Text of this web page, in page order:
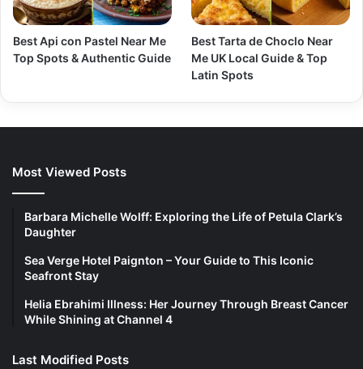
Best Api con Pastel Near Me
Top Spots & Authentic Guide
Best Tarta de Choclo Near
Me UK Local Guide & Top
Latin Spots
Most Viewed Posts
Barbara Michelle Wolff: Exploring the Life of Petula Clark’s
Daughter
Sea Verge Hotel Paignton – Your Guide to This Iconic
Seafront Stay
Helia Ebrahimi Illness: Her Journey Through Breast Cancer
While Shining at Channel 4
Last Modified Posts